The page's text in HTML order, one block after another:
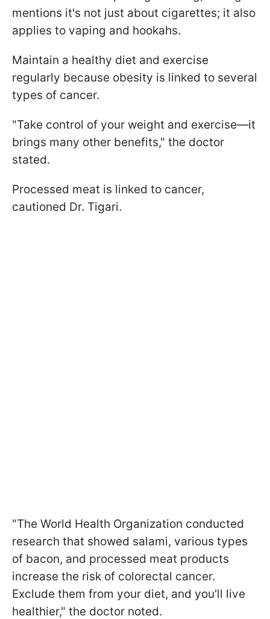
mentions it's not just about cigarettes; it also
applies to vaping and hookahs.
Maintain a healthy diet and exercise
regularly because obesity is linked to several
types of cancer.
"Take control of your weight and exercise—it
brings many other benefits," the doctor
stated.
Processed meat is linked to cancer,
cautioned Dr. Tigari.
"The World Health Organization conducted
research that showed salami, various types
of bacon, and processed meat products
increase the risk of colorectal cancer.
Exclude them from your diet, and you'll live
healthier," the doctor noted.